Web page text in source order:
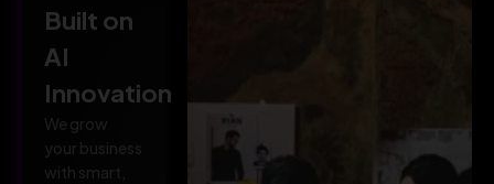
Built on
AI
Innovation
We grow
your business
with smart,